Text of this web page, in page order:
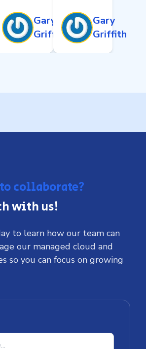
Gary
Griffith
Gary
Griffith
collaborate?
with us!
to learn how our team can
our managed cloud and
so you can focus on growing